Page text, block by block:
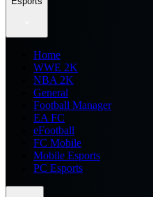
Home
WWE 2K
NBA 2K
General
Football Manager
EA FC
eFootball
FC Mobile
Mobile Esports
PC Esports